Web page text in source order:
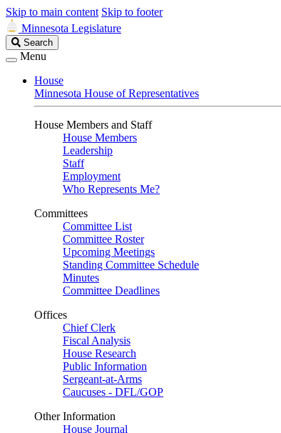
Skip to main content Skip to footer
Minnesota Legislature
Search
Legislature
Search
Menu
House
Minnesota House of Representatives
House Members and Staff
House Members
Leadership
Staff
Employment
Who Represents Me?
Committees
Committee List
Committee Roster
Upcoming Meetings
Standing Committee Schedule
Minutes
Committee Deadlines
Offices
Chief Clerk
Fiscal Analysis
House Research
Public Information
Sergeant-at-Arms
Caucuses - DFL/GOP
Other Information
House Journal